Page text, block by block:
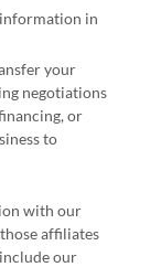
in
your
negotiations
or
to
with our
affiliates
our